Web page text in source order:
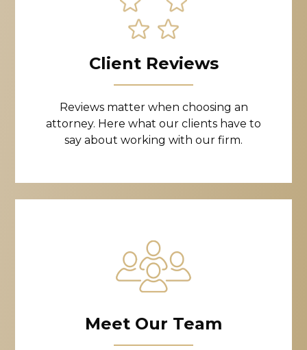
Client Reviews
Reviews matter when choosing an
attorney. Here what our clients have to
say about working with our firm.
Meet Our Team